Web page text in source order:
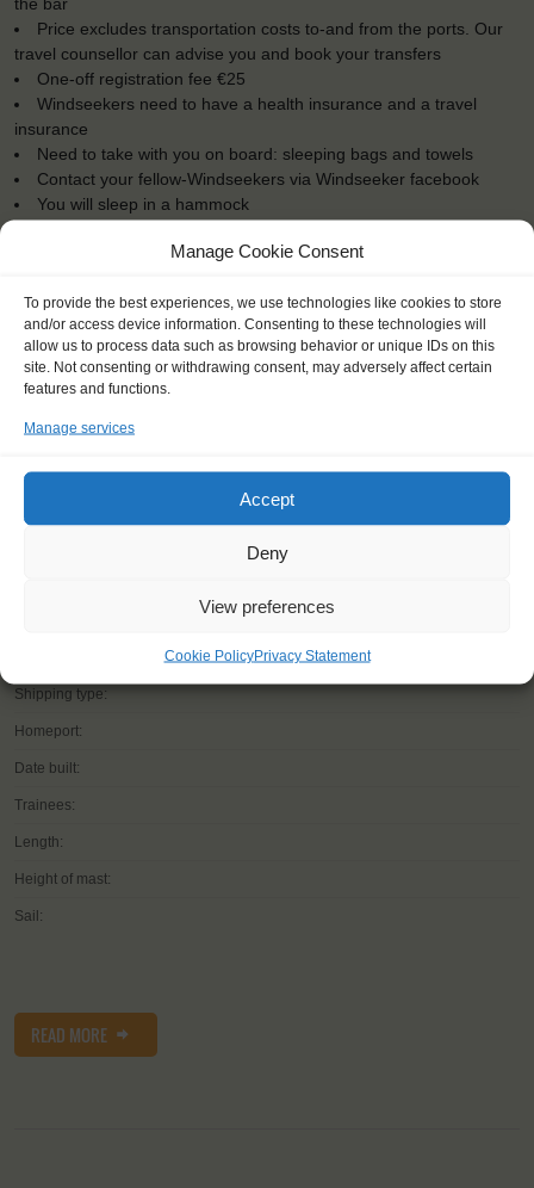
Manage Cookie Consent
To provide the best experiences, we use technologies like cookies to store
and/or access device information. Consenting to these technologies will
allow us to process data such as browsing behavior or unique IDs on this
site. Not consenting or withdrawing consent, may adversely affect certain
features and functions.
Manage services
Accept
Deny
View preferences
Cookie PolicyPrivacy Statement
the bar
Price excludes transportation costs to-and from the ports. Our
travel counsellor can advise you and book your transfers
One-off registration fee €25
Windseekers need to have a health insurance and a travel
insurance
Need to take with you on board: sleeping bags and towels
Contact your fellow-Windseekers via Windseeker facebook
You will sleep in a hammock
"I learned that it's never too late to
find a new passion in life."
Shipping type:
Homeport:
Date built:
Trainees:
Length:
Height of mast:
Sail:
READ MORE